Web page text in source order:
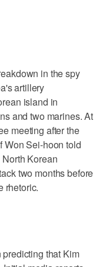
in the spy
artillery
island in
and two marines. At
meeting after the
Won Sei-hoon told
Korean
two months before
rhetoric.
that Kim